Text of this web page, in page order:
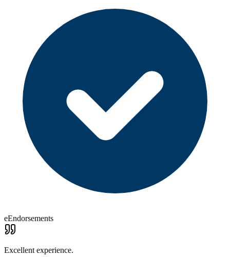
eEndorsements
Excellent experience.